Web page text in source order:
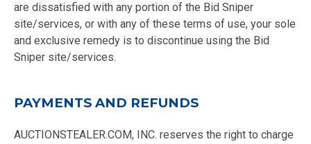
are dissatisfied with any portion of the Bid Sniper
site/services, or with any of these terms of use, your sole
and exclusive remedy is to discontinue using the Bid
Sniper site/services.
PAYMENTS AND REFUNDS
AUCTIONSTEALER.COM, INC. reserves the right to charge